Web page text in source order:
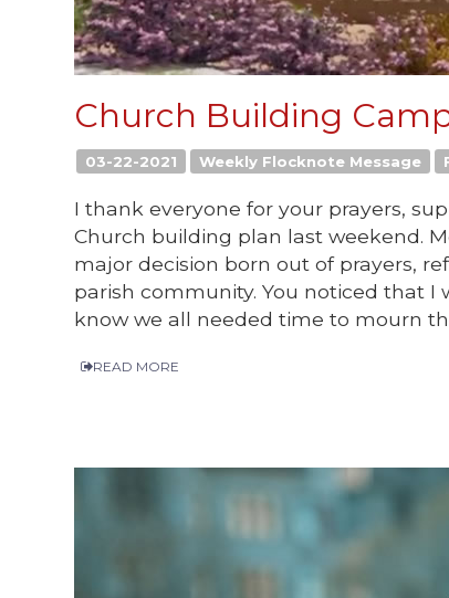
Church Building
03-22-2021 Weekly Flocknote Message
I thank everyone for your prayers,
Church building plan last weekend.
major decision born out of prayers,
parish community. You noticed that
know we all needed time to mourn
READ MORE